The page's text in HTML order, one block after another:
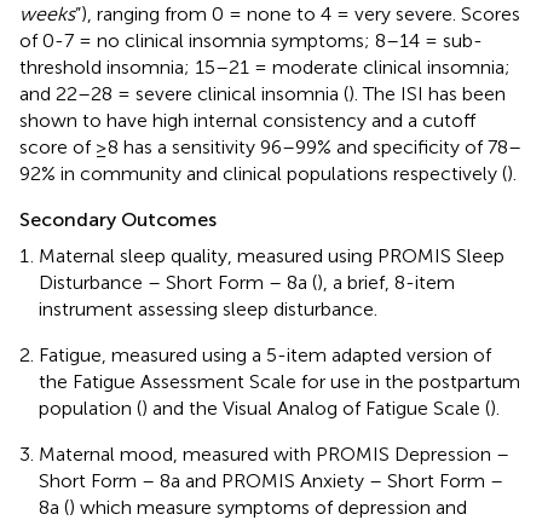
weeks”), ranging from 0 = none to 4 = very severe. Scores
of 0-7 = no clinical insomnia symptoms; 8–14 = sub-
threshold insomnia; 15–21 = moderate clinical insomnia;
and 22–28 = severe clinical insomnia (). The ISI has been
shown to have high internal consistency and a cutoff
score of ≥8 has a sensitivity 96–99% and specificity of 78–
92% in community and clinical populations respectively ().
Secondary Outcomes
Maternal sleep quality, measured using PROMIS Sleep
Disturbance – Short Form – 8a (), a brief, 8-item
instrument assessing sleep disturbance.
Fatigue, measured using a 5-item adapted version of
the Fatigue Assessment Scale for use in the postpartum
population () and the Visual Analog of Fatigue Scale ().
Maternal mood, measured with PROMIS Depression –
Short Form – 8a and PROMIS Anxiety – Short Form –
8a () which measure symptoms of depression and